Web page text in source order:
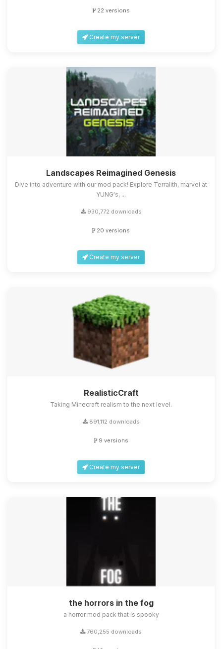
22 versions
Create my server
Landscapes Reimagined Genesis
Dive into adventure with our mod pack! Explore Terralith, marvel at
YUNG's, ...
930,772 downloads
20 versions
Create my server
RealisticCraft
Taking Minecraft realism to the next level.
891,112 downloads
9 versions
Create my server
the horrors in the fog
a horror mod pack that is spooky
760,255 downloads